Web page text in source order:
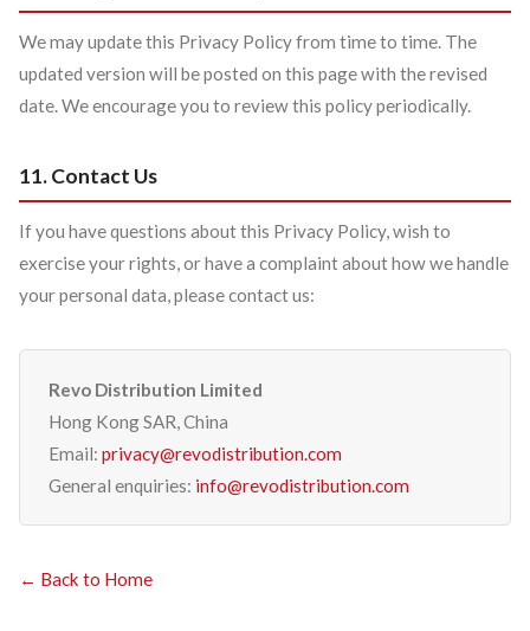
We may update this Privacy Policy from time to time. The
updated version will be posted on this page with the revised
date. We encourage you to review this policy periodically.
11. Contact Us
If you have questions about this Privacy Policy, wish to
exercise your rights, or have a complaint about how we handle
your personal data, please contact us:
Revo Distribution Limited
Hong Kong SAR, China
Email: privacy@revodistribution.com
General enquiries: info@revodistribution.com
← Back to Home